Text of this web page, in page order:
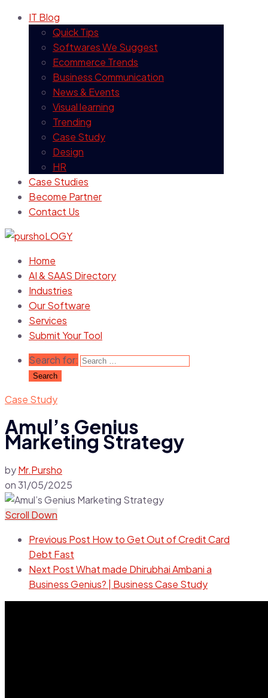
IT Blog
Quick Tips
Softwares We Suggest
Ecommerce Trends
Business Communication
News & Events
Visual learning
Trending
Case Study
Design
HR
Case Studies
Become Partner
Contact Us
Home
AI & SAAS Directory
Industries
Our Software
Services
Submit Your Tool
Search for:
Case Study
Amul’s Genius
Marketing Strategy
byMr.Pursho
on31/05/2025
Scroll Down
Previous Post How to Get Out of Credit Card
Debt Fast
Next PostWhat made Dhirubhai Ambani a
Business Genius? | Business Case Study